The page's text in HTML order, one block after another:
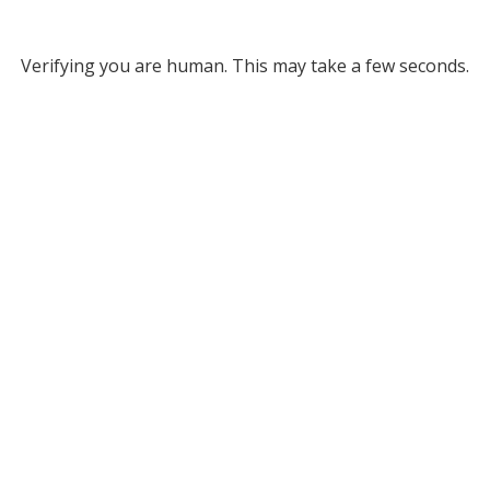
Verifying you are human. This may take a few seconds.